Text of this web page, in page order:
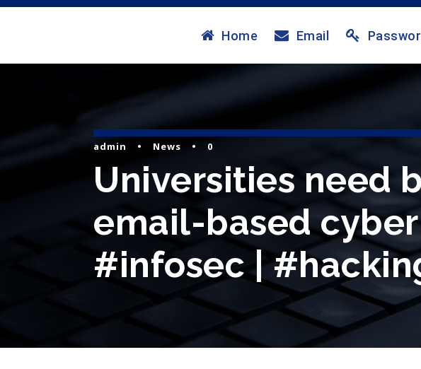
Home Email
admin • News • 0
Universities need
email-based
#infosec |